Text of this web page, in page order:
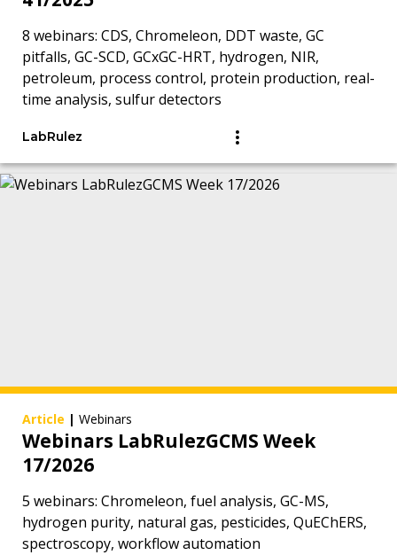
8 webinars: CDS, Chromeleon, DDT waste, GC
pitfalls, GC-SCD, GCxGC-HRT, hydrogen, NIR,
petroleum, process control, protein production, real-
time analysis, sulfur detectors
LabRulez
Article | Webinars
Webinars LabRulezGCMS Week
17/2026
5 webinars: Chromeleon, fuel analysis, GC-MS,
hydrogen purity, natural gas, pesticides, QuEChERS,
spectroscopy, workflow automation